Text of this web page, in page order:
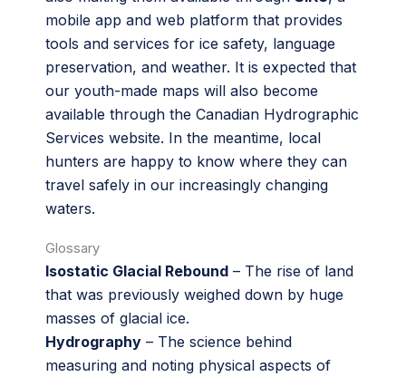
mobile app and web platform that provides
tools and services for ice safety, language
preservation, and weather. It is expected that
our youth-made maps will also become
available through the Canadian Hydrographic
Services website. In the meantime, local
hunters are happy to know where they can
travel safely in our increasingly changing
waters.
Glossary
Isostatic Glacial Rebound – The rise of land
that was previously weighed down by huge
masses of glacial ice.
Hydrography – The science behind
measuring and noting physical aspects of